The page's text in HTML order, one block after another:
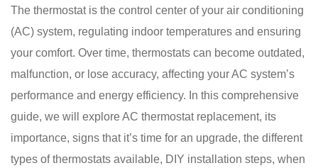
The thermostat is the control center of your air conditioning
(AC) system, regulating indoor temperatures and ensuring
your comfort. Over time, thermostats can become outdated,
malfunction, or lose accuracy, affecting your AC system’s
performance and energy efficiency. In this comprehensive
guide, we will explore AC thermostat replacement, its
importance, signs that it’s time for an upgrade, the different
types of thermostats available, DIY installation steps, when